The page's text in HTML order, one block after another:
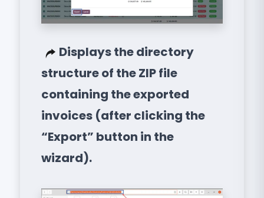
Displays the directory
structure of the ZIP file
containing the exported
invoices (after clicking the
“Export” button in the
wizard).